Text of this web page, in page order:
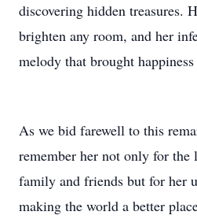
discovering hidden treasures.
brighten any room, and her
melody that brought
As we bid farewell to this
remember her not only for the
family and friends but for her
making the world a better